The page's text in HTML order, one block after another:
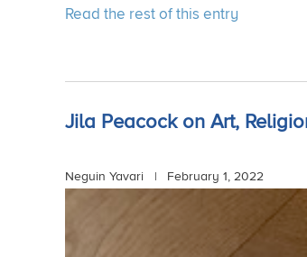
Read the rest of this entry
Jila Peacock on Art,
Neguin Yavari | February 1, 2022